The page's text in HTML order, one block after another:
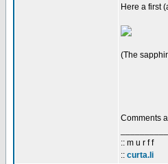
Here a first
(The
Comments
:: m u r f f
:: curta.li